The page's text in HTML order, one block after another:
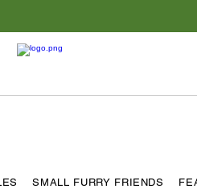
SMALL FURRY FRIENDS